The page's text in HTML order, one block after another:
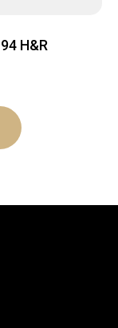
HKS SPDLR 22LR TAURUS 94 H&R